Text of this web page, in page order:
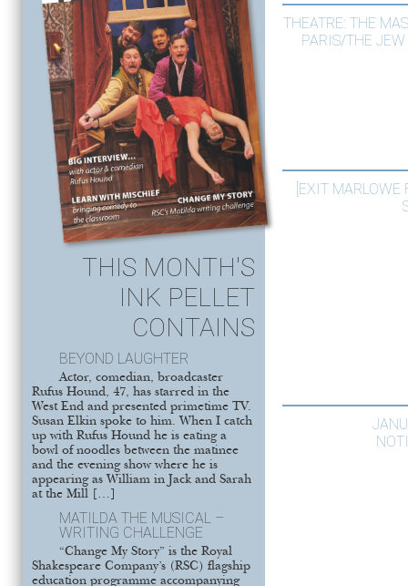
THIS MONTH'S
INK PELLET
CONTAINS
BEYOND LAUGHTER
Actor, comedian, broadcaster
Rufus Hound, 47, has starred in the
West End and presented primetime TV.
Susan Elkin spoke to him. When I catch
up with Rufus Hound he is eating a
bowl of noodles between the matinee
and the evening show where he is
appearing as William in Jack and Sarah
at the Mill […]
MATILDA THE MUSICAL –
WRITING CHALLENGE
“Change My Story” is the Royal
Shakespeare Company’s (RSC) flagship
education programme accompanying
THEATRE: THE
PARIS/THE
[EXIT MARLOWE